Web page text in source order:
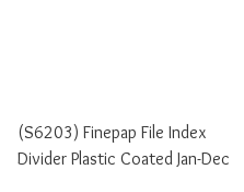
(S6203) Finepap File Index
Divider Plastic Coated Jan-Dec